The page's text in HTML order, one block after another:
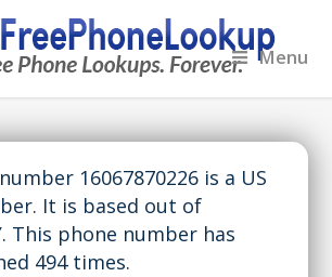
Menu
16067870226 is a US
It is based out of
This phone number has
494 times.